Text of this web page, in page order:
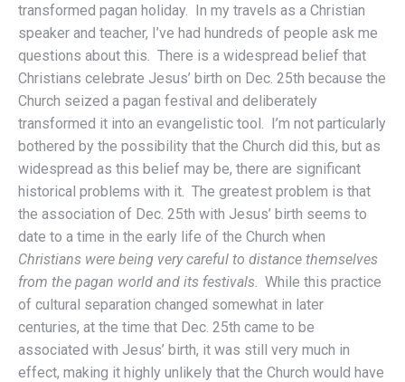
transformed pagan holiday. In my travels as a Christian
speaker and teacher, I’ve had hundreds of people ask me
questions about this. There is a widespread belief that
Christians celebrate Jesus’ birth on Dec. 25th because the
Church seized a pagan festival and deliberately
transformed it into an evangelistic tool. I’m not particularly
bothered by the possibility that the Church did this, but as
widespread as this belief may be, there are significant
historical problems with it. The greatest problem is that
the association of Dec. 25th with Jesus’ birth seems to
date to a time in the early life of the Church when
Christians were being very careful to distance themselves
from the pagan world and its festivals . While this practice
of cultural separation changed somewhat in later
centuries, at the time that Dec. 25th came to be
associated with Jesus’ birth, it was still very much in
effect, making it highly unlikely that the Church would have